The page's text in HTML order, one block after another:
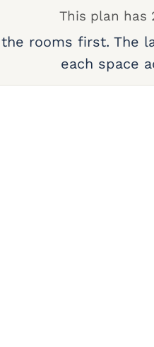
This plan has
the rooms first. The
each space